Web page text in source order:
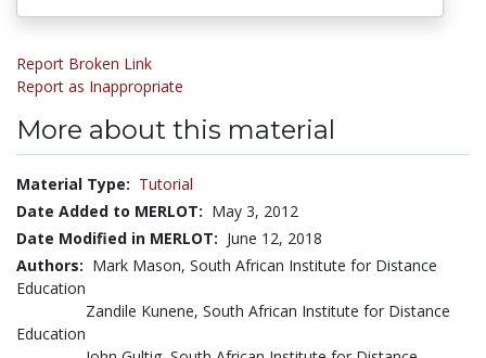
Report Broken Link
Report as Inappropriate
More about this material
Material Type: Tutorial
Date Added to MERLOT: May 3, 2012
Date Modified in MERLOT: June 12, 2018
Authors: Mark Mason, South African Institute for Distance
Education
Zandile Kunene, South African Institute for Distance
Education